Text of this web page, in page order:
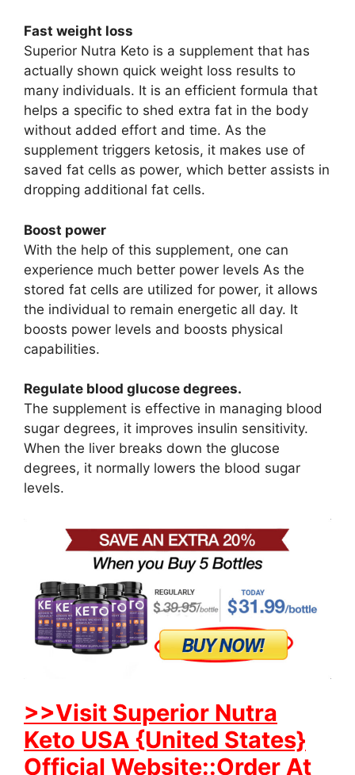
Fast weight loss
Superior Nutra Keto is a supplement that has
actually shown quick weight loss results to
many individuals. It is an efficient formula that
helps a specific to shed extra fat in the body
without added effort and time. As the
supplement triggers ketosis, it makes use of
saved fat cells as power, which better assists in
dropping additional fat cells.
Boost power
With the help of this supplement, one can
experience much better power levels As the
stored fat cells are utilized for power, it allows
the individual to remain energetic all day. It
boosts power levels and boosts physical
capabilities.
Regulate blood glucose degrees.
The supplement is effective in managing blood
sugar degrees, it improves insulin sensitivity.
When the liver breaks down the glucose
degrees, it normally lowers the blood sugar
levels.
>>Visit Superior Nutra
Keto USA {United States}
Official Website::Order At